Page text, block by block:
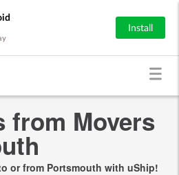
Install
from Movers
or from Portsmouth with uShip!